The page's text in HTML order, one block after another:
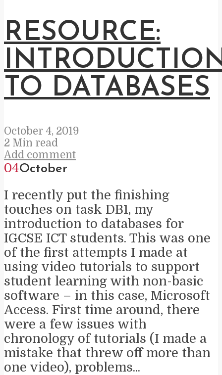
RESOURCE:
TO DATABASES
October 4, 2019
2 Min read
Add comment
04October
I recently put the finishing
touches on task DB1, my
introduction to databases for
IGCSE ICT students. This was one
of the first attempts I made at
using video tutorials to support
student learning with non-basic
software – in this case, Microsoft
Access. First time around, there
were a few issues with
chronology of tutorials (I made a
mistake that threw off more than
one video), problems...